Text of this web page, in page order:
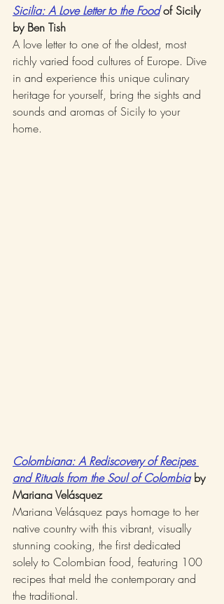
Sicilia: A Love Letter to the Food of Sicily
by Ben Tish
A love letter to one of the oldest, most
richly varied food cultures of Europe. Dive
in and experience this unique culinary
heritage for yourself, bring the sights and
sounds and aromas of Sicily to your
home.
Colombiana: A Rediscovery of Recipes
and Rituals from the Soul of Colombia by
Mariana Velásquez
Mariana Velásquez pays homage to her
native country with this vibrant, visually
stunning cooking, the first dedicated
solely to Colombian food, featuring 100
recipes that meld the contemporary and
the traditional.